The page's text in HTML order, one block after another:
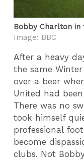
Bobby Charlton
Image: BBC
After a heavy
the same
over a beer
United had
There was no
took himself
professional
become
clubs. Not